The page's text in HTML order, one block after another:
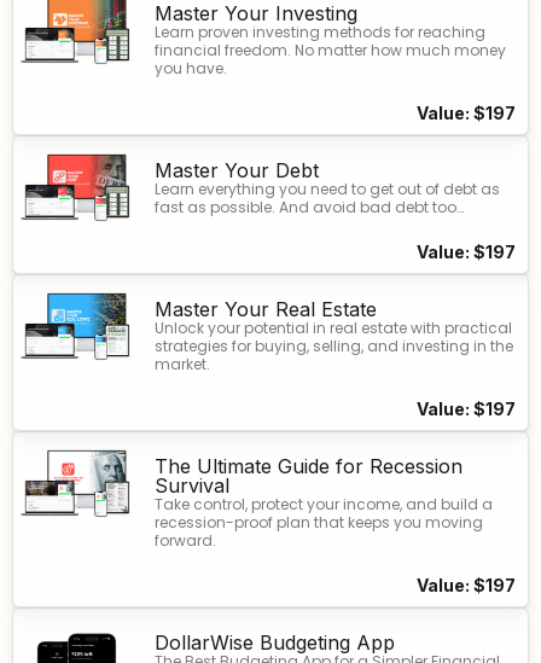
Master Your Investing
Learn proven investing methods for reaching
financial freedom. No matter how much money
you have.
Value: $197
Master Your Debt
Learn everything you need to get out of debt as
fast as possible. And avoid bad debt too…
Value: $197
Master Your Real Estate​
Unlock your potential in real estate with practical
strategies for buying, selling, and investing in the
market.
Value: $197
The Ultimate Guide for Recession
Survival
Take control, protect your income, and build a
recession-proof plan that keeps you moving
forward.
Value: $197
DollarWise Budgeting App